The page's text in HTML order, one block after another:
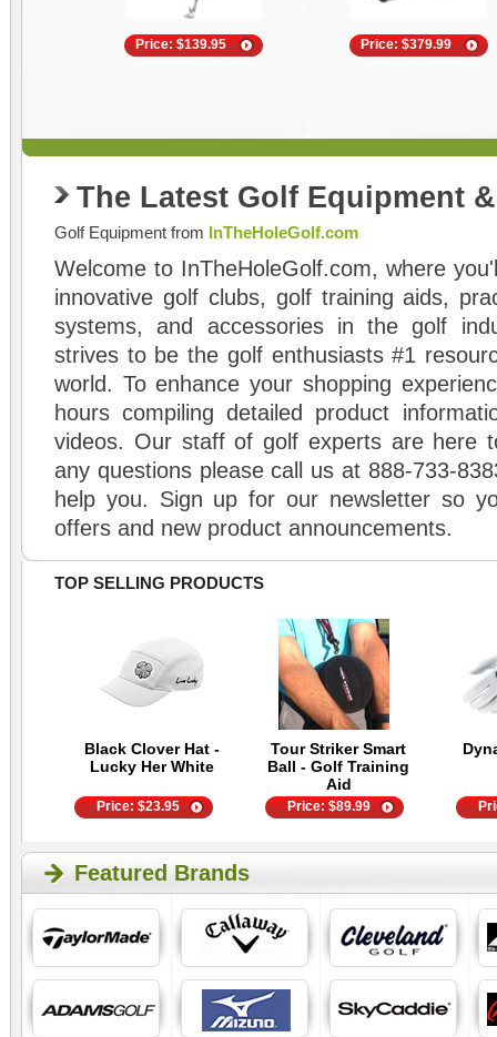
Price: $139.95 Price: $379.99
The Latest Golf Equipment
Golf Equipment from InTheHoleGolf.com
Welcome to InTheHoleGolf.com, where
innovative golf clubs, golf training aids,
systems, and accessories in the golf
strives to be the golf enthusiasts #1
world. To enhance your shopping
hours compiling detailed product
videos. Our staff of golf experts are here
any questions please call us at 888-733-
help you. Sign up for our newsletter so
offers and new product announcements.
TOP SELLING PRODUCTS
Black Clover Hat -
Lucky Her White
Tour Striker Smart
Ball - Golf Training
Aid
Price:$23.95 Price:$89.99
Featured Brands